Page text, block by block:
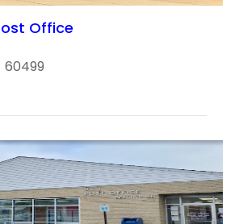
Office
60499